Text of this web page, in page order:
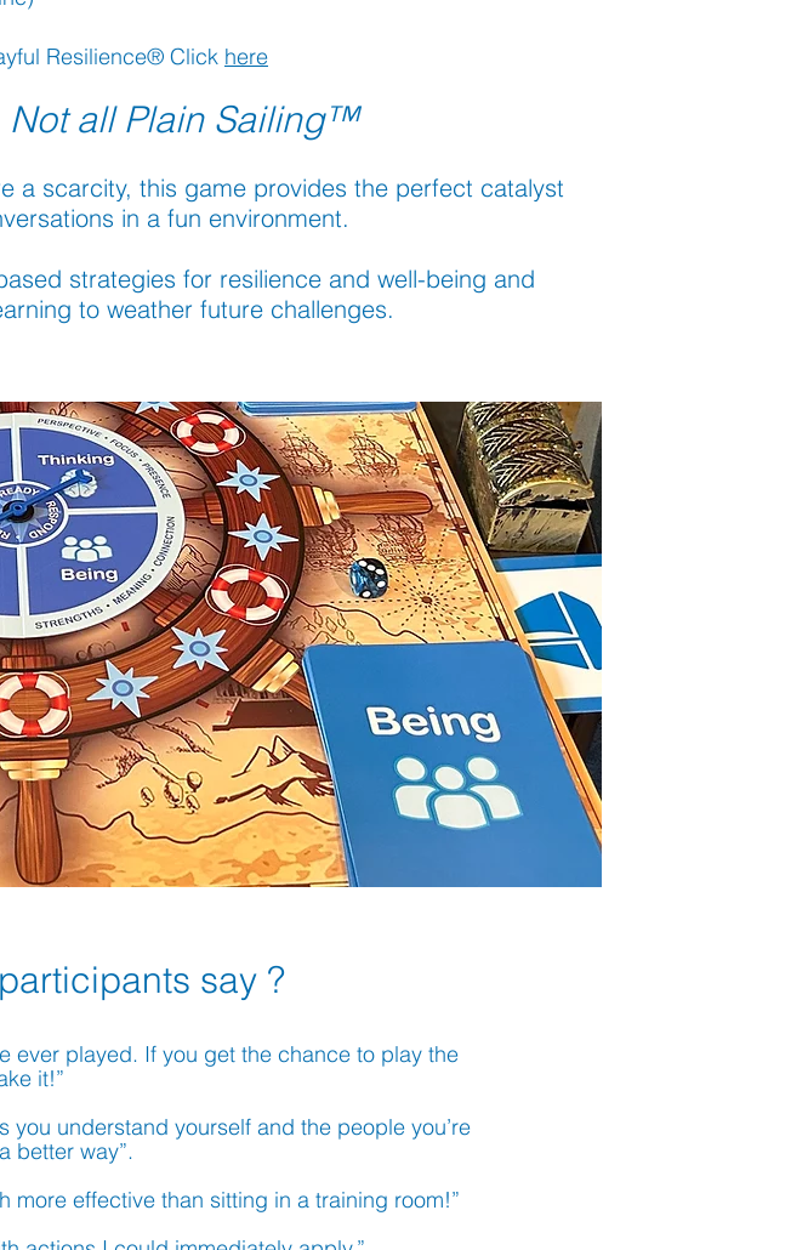
Resilience® Click here
Not all Plain Sailing™
a scarcity, this game provides the perfect catalyst
in a fun environment.
strategies for resilience and well-being and
to weather future challenges.
participants say ?
ever played. If you get the chance to play the
it!”
you understand yourself and the people you’re
better way”.
more effective than sitting in a training room!”